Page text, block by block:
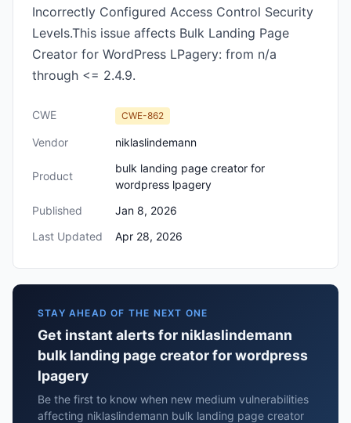
Incorrectly Configured Access Control Security
Levels.This issue affects Bulk Landing Page
Creator for WordPress LPagery: from n/a
through <= 2.4.9.
CWE CWE-862
Vendor niklaslindemann
Product
bulk landing page creator for
wordpress lpagery
Published
Jan 8, 2026
Last Updated
Apr 28, 2026
STAY AHEAD OF THE NEXT ONE
Get instant alerts for niklaslindemann
bulk landing page creator for wordpress
lpagery
Be the first to know when new medium vulnerabilities
affecting niklaslindemann bulk landing page creator